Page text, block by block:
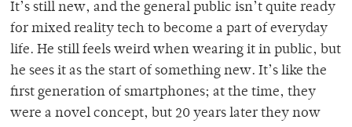
It’s still new, and the general public isn’t quite ready
for mixed reality tech to become a part of everyday
life. He still feels weird when wearing it in public, but
he sees it as the start of something new. It’s like the
first generation of smartphones; at the time, they
were a novel concept, but 20 years later they now